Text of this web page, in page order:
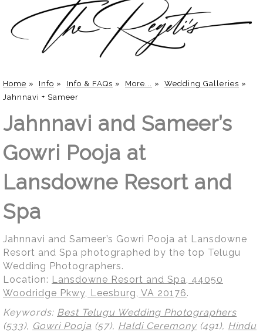
Home » Info » Info & FAQs » More... » Wedding Galleries »
Jahnnavi + Sameer
Jahnnavi and Sameer’s
Gowri Pooja at
Lansdowne Resort and
Spa
Jahnnavi and Sameer’s Gowri Pooja at Lansdowne
Resort and Spa photographed by the top Telugu
Wedding Photographers.
Location: Lansdowne Resort and Spa, 44050
Woodridge Pkwy, Leesburg, VA 20176.
Keywords: Best Telugu Wedding Photographers
(533), Gowri Pooja (57), Haldi Ceremony (491), Hindu